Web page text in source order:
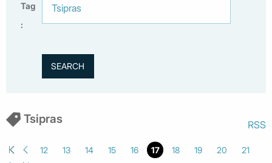
Tag
:
Tsipras RSS
12 13 14 15 16 17 18 19 20 21